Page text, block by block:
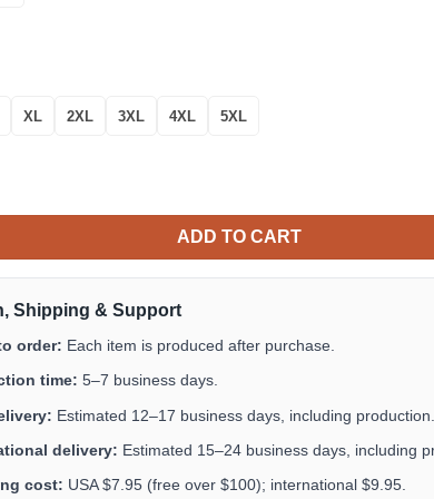
XL 2XL 3XL 4XL 5XL
Print Hawaiian Shirt Tropical Aloha Button Up
ADD TO CART
Shipping & Support
order: Each item is produced after purchase.
time: 5–7 business days.
Estimated 12–17 business days, including production.
delivery: Estimated 15–24 business days, including
cost: USA $7.95 (free over $100); international $9.95.